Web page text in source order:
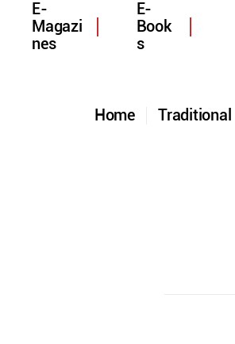
Traditional
Home
E-
Magazi
nes
E-
Book
s